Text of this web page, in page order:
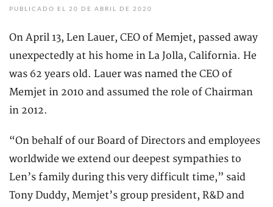
PUBLICADO EL 20 DE ABRIL DE 2020
On April 13, Len Lauer, CEO of Memjet, passed away
unexpectedly at his home in La Jolla, California. He
was 62 years old. Lauer was named the CEO of
Memjet in 2010 and assumed the role of Chairman
in 2012.
“On behalf of our Board of Directors and employees
worldwide we extend our deepest sympathies to
Len’s family during this very difficult time,” said
Tony Duddy, Memjet’s group president, R&D and